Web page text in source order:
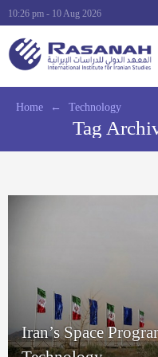
10:26 pm - 10 Aug 2026
Home ← Technology
Tag
Iran’s Space